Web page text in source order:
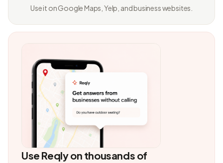
Use it on Google Maps, Yelp, and business websites.
Use Reqly on thousands of